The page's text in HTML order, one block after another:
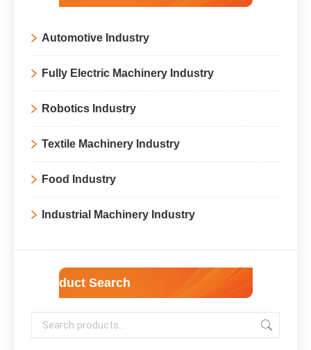
Automotive Industry
Fully Electric Machinery Industry
Robotics Industry
Textile Machinery Industry
Food Industry
Industrial Machinery Industry
Product Search